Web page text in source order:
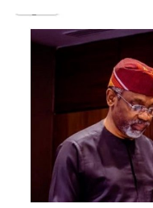
company in person
than 5 years ago. It
still attaching me and
which should
agent who only
keep records and I
date for records
my detractors to
disparaging